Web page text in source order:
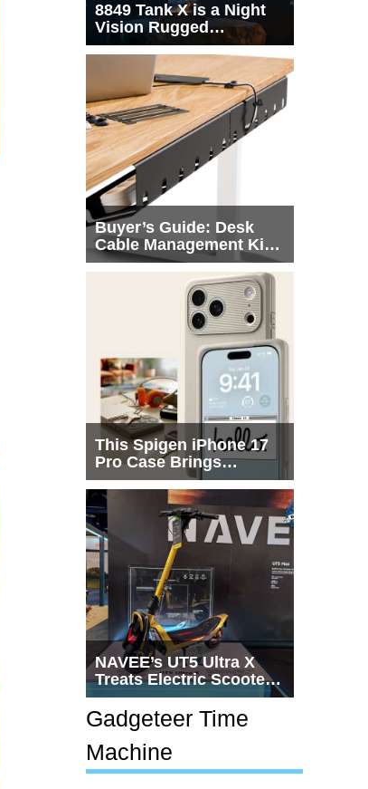
8849 Tank X is a Night
Vision Rugged
Smartphone with
Integrated Projector
Buyer’s Guide: Desk
Cable Management Kits
That Actually Declutter
Your Workspace
This Spigen iPhone 17
Pro Case Brings
Macintosh Era Design
Back to Life
NAVEE’s UT5 Ultra X
Treats Electric Scooters
Like Actual
Transportation
Gadgeteer Time
Machine